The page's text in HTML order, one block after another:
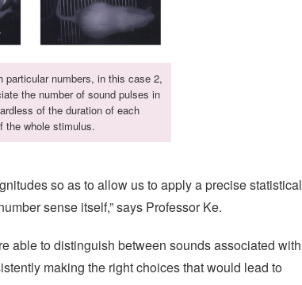
particular numbers, in this case 2,
the number of sound pulses in
of the duration of each
the whole stimulus.
so as to allow us to apply a precise statistical
sense itself,” says Professor Ke.
able to distinguish between sounds associated with
making the right choices that would lead to